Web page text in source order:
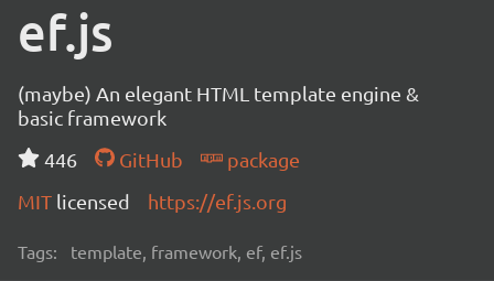
ef.js
(maybe) An elegant HTML template engine &
basic framework
446
GitHub
package
MIT licensed https://ef.js.org
Tags: template, framework, ef, ef.js